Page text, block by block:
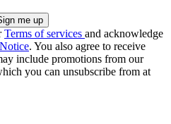
Terms of services and acknowledge
. You also agree to receive
include promotions from our
you can unsubscribe from at